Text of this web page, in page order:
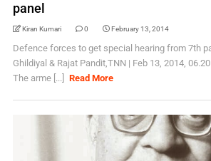
panel
Kiran Kumari 0 February 13, 2014
Defence forces to get special hearing from 7th
Ghildiyal & Rajat Pandit,TNN | Feb 13, 2014,
The arme [...]
Read More